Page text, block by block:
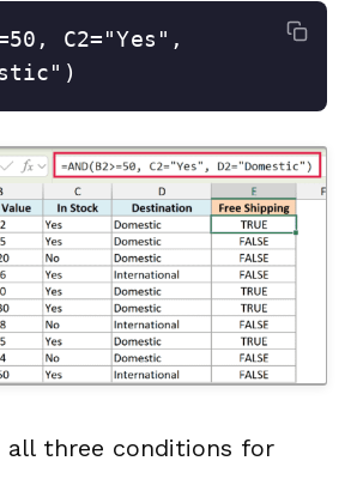
C2="Yes",
all three conditions for